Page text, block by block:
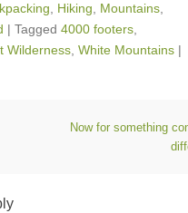
, Hiking, Mountains,
| Tagged 4000 footers,
Wilderness, White Mountains |
Now for something